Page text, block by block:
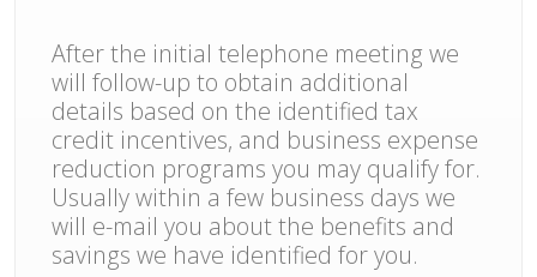
After the initial telephone meeting we
will follow-up to obtain additional
details based on the identified tax
credit incentives, and business expense
reduction programs you may qualify for.
Usually within a few business days we
will e-mail you about the benefits and
savings we have identified for you.